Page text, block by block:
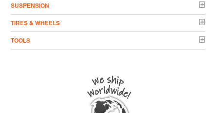
SUSPENSION
TIRES & WHEELS
TOOLS